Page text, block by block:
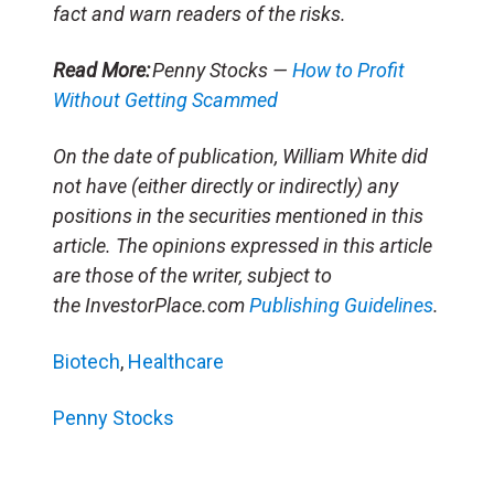
fact and warn readers of the risks.
Read More:Penny Stocks — How to Profit
Without Getting Scammed
On the date of publication, William White did
not have (either directly or indirectly) any
positions in the securities mentioned in this
article. The opinions expressed in this article
are those of the writer, subject to
the InvestorPlace.comPublishing Guidelines.
Biotech, Healthcare
Penny Stocks